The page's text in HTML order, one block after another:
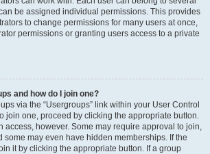
be assigned individual permissions. This provides
to change permissions for many users at once,
permissions or granting users access to a private
and how do I join one?
via the “Usergroups” link within your User Control
join one, proceed by clicking the appropriate button.
access, however. Some may require approval to join,
some may even have hidden memberships. If the
it by clicking the appropriate button. If a group